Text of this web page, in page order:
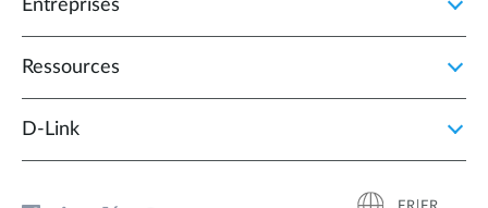
Entreprises
Ressources
D‑Link